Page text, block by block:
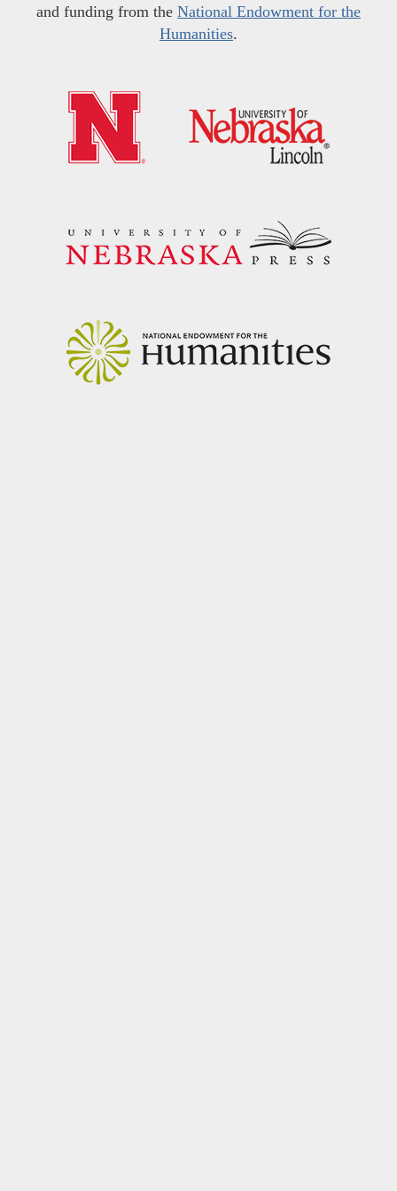
and funding from the National Endowment for the
Humanities.